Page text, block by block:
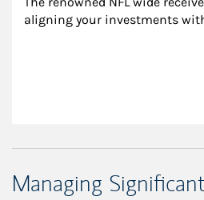
aligning your investments
Managing